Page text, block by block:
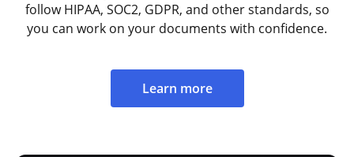
follow HIPAA, SOC2, GDPR, and other standards, so
you can work on your documents with confidence.
Learn more